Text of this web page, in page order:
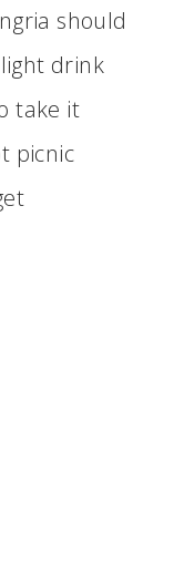
should
drink
take it
picnic